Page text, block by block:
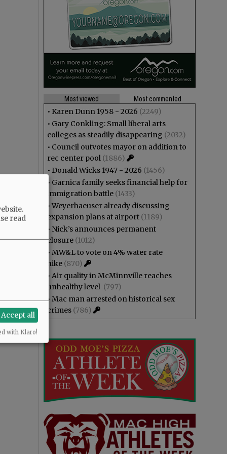
Most viewed
Most commented
• Karen Dunn 1958 - 2026 (2249)
• Gary Conkling: Small liberal arts
colleges as steadily disappearing (2032)
• Council outvotes mayor on addition to
rec center pool (1886)
• Donald Wicks 1947 - 2026 (1456)
• Garnica family seeks financial help for
immigration battle (1433)
• Weyerhaeuser already discussing
expansion plans at airport (1189)
• Nick’s announces permanent
closure (1012)
• MW&L to vote on 4% water rate
hike (870)
• Air quality in McMinnville reaches
unhealthy level (797)
• Mac man arrested on historical sex
crimes (786)
read
Accept all
with Klaro!